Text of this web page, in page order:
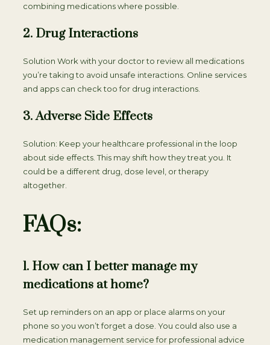
combining medications where possible.
2. Drug Interactions
Solution Work with your doctor to review all medications
you’re taking to avoid unsafe interactions. Online services
and apps can check too for drug interactions.
3. Adverse Side Effects
Solution: Keep your healthcare professional in the loop
about side effects. This may shift how they treat you. It
could be a different drug, dose level, or therapy
altogether.
FAQs:
1. How can I better manage my
medications at home?
Set up reminders on an app or place alarms on your
phone so you won’t forget a dose. You could also use a
medication management service for professional advice